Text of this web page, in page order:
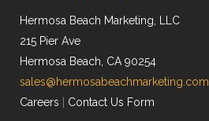
Hermosa Beach Marketing, LLC
215 Pier Ave
Hermosa Beach, CA 90254
sales@hermosabeachmarketing.com
Careers
Contact Us Form